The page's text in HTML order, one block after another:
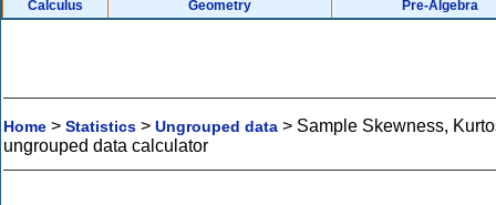
Calculus Geometry Pre-Algebra
Home > Statistics > Ungrouped data > Sample Skewness,
ungrouped data calculator